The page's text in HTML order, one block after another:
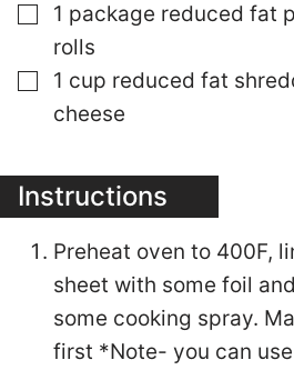
▢
1 package reduced fat
rolls
▢
1 cup reduced fat
cheese
Instructions
Preheat oven to 400F,
sheet with some foil
some cooking spray.
first *Note- you can